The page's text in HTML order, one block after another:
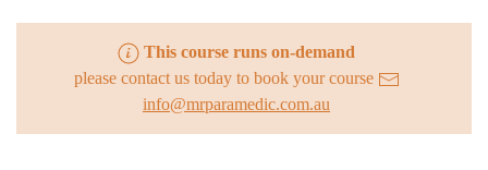
This course runs on-demand
please contact us today to book your course
info@mrparamedic.com.au